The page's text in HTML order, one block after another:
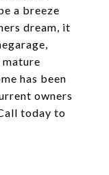
a breeze
dream, it
has been
owners
today to